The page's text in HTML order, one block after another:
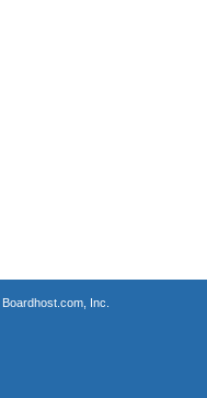
Boardhost.com, Inc.